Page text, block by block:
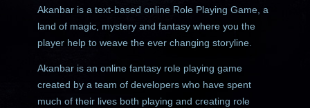
Akanbar is a text-based online Role Playing Game, a
land of magic, mystery and fantasy where you the
player help to weave the ever changing storyline.
Akanbar is an online fantasy role playing game
created by a team of developers who have spent
much of their lives both playing and creating role